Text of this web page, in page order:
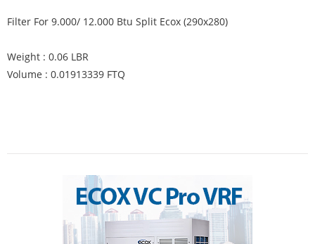
Filter For 9.000/ 12.000 Btu Split Ecox (290x280)
Weight : 0.06 LBR
Volume : 0.01913339 FTQ